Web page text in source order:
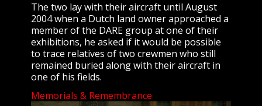
The two lay with their aircraft until August
2004 when a Dutch land owner approached a
member of the DARE group at one of their
exhibitions, he asked if it would be possible
to trace relatives of two crewmen who still
remained buried along with their aircraft in
one of his fields.
Memorials & Remembrance